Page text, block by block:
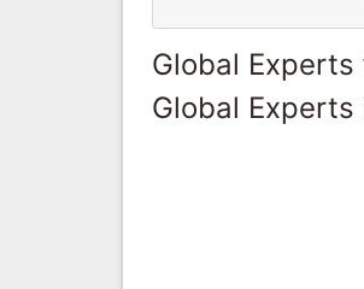
Global
Global Experts